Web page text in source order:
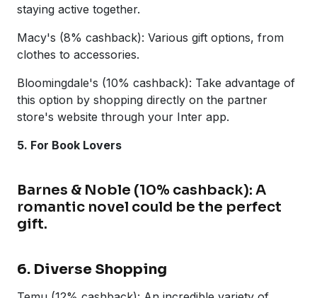
staying active together.
Macy's (8% cashback): Various gift options, from
clothes to accessories.
Bloomingdale's (10% cashback): Take advantage of
this option by shopping directly on the partner
store's website through your Inter app.
5. For Book Lovers
Barnes & Noble (10% cashback): A
romantic novel could be the perfect
gift.
6. Diverse Shopping